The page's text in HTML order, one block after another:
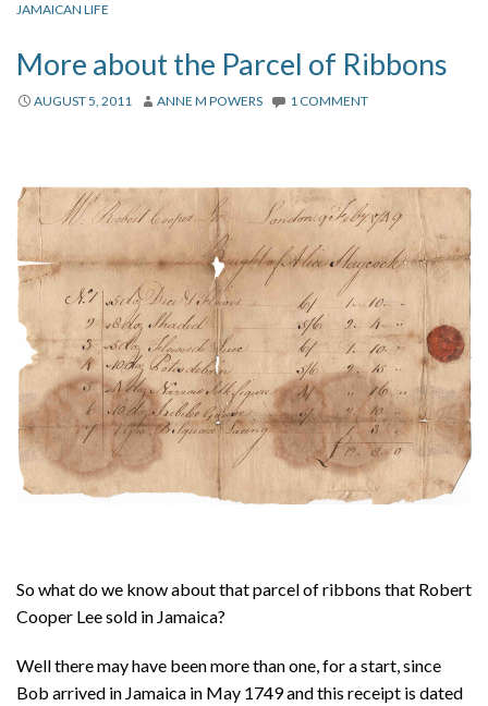
Links
Contact
JAMAICAN LIFE
More about the Parcel of Ribbons
AUGUST 5, 2011 ANNE M POWERS 1 COMMENT
So what do we know about that parcel of ribbons that Robert
Cooper Lee sold in Jamaica?
Well there may have been more than one, for a start, since
Bob arrived in Jamaica in May 1749 and this receipt is dated